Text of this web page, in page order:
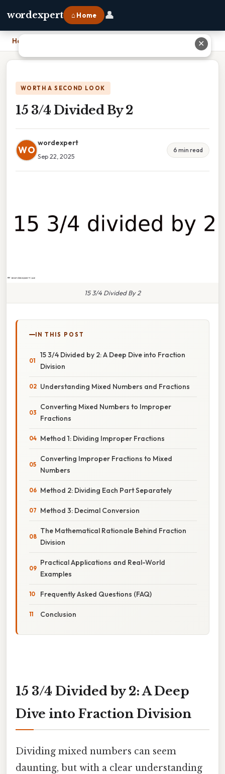
wordexpert ⌂ Home 👤
Home
WORTH A SECOND LOOK
15 3/4 Divided By 2
WO
wordexpert
Sep 22, 2025
6 min read
15 3/4 Divided By 2
IN THIS POST
15 3/4 Divided by 2: A Deep Dive into Fraction
Division
Understanding Mixed Numbers and Fractions
Converting Mixed Numbers to Improper
Fractions
Method 1: Dividing Improper Fractions
Converting Improper Fractions to Mixed
Numbers
Method 2: Dividing Each Part Separately
Method 3: Decimal Conversion
The Mathematical Rationale Behind Fraction
Division
Practical Applications and Real-World
Examples
Frequently Asked Questions (FAQ)
Conclusion
15 3/4 Divided by 2: A Deep
Dive into Fraction Division
Dividing mixed numbers can seem
daunting, but with a clear understanding
✕